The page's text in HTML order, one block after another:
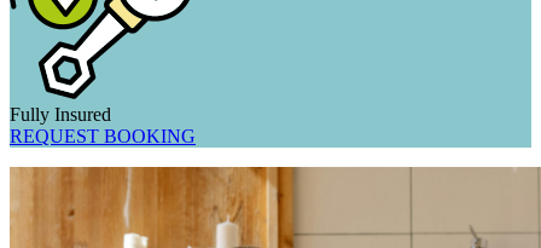
Fully Insured
REQUEST BOOKING